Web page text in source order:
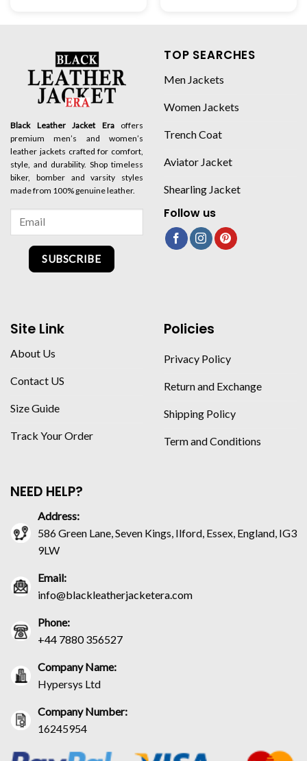
Black Leather Jacket Eraoffers
premium men’s and women’s
leather jackets crafted for comfort,
style, and durability. Shop timeless
biker, bomber and varsity styles
made from 100% genuine leather.
SUBSCRIBE
TOP SEARCHES
Men Jackets
Women Jackets
Trench Coat
Aviator Jacket
Shearling Jacket
Follow us
Site Link
About Us
Contact US
Size Guide
Track Your Order
Policies
Privacy Policy
Return and Exchange
Shipping Policy
Term and Conditions
NEED HELP?
Address:
586 Green Lane, Seven Kings, Ilford, Essex, England, IG3
9LW
Email:
info@blackleatherjacketera.com
Phone:
+44 7880 356527
Company Name:
Hypersys Ltd
Company Number:
16245954